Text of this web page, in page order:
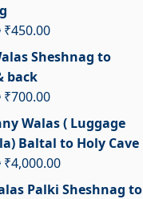
Original
price
was:
₹1,450.00.
₹450.00Current
price
Sheshnag to
back
Original
price
was:
₹1,700.00.
₹700.00Current
price
is:
₹700.00.
Walas ( Luggage
Baltal to Holy Cave
Original
price
₹4,000.00Current
price
Palki Sheshnag to